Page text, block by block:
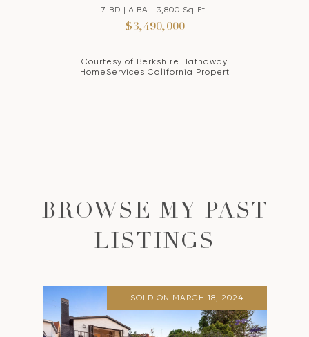
7 BD | 6 BA | 3,800 Sq.Ft.
$3,490,000
Courtesy of Berkshire Hathaway
HomeServices California Propert
BROWSE MY PAST
LISTINGS
SOLD ON MARCH 18, 2024